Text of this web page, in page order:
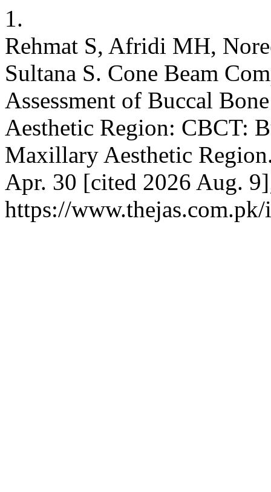
1.
Rehmat S, Afridi MH,
Sultana S. Cone Beam
Assessment of Buccal
Aesthetic Region: CBCT:
Maxillary Aesthetic
Apr. 30 [cited 2026 Aug.
https://